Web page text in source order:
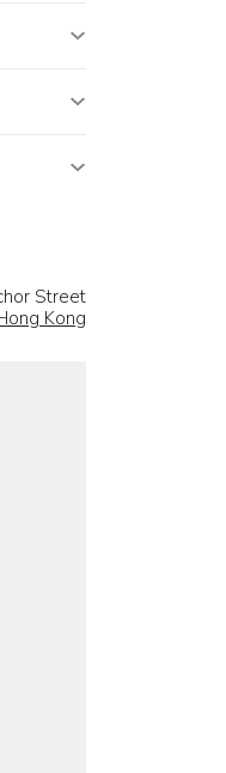
Street
Kong